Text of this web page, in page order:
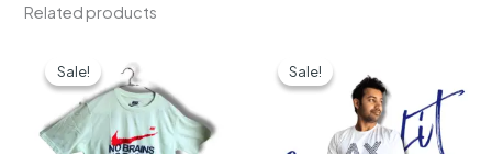
Related products
Sale!
Sale! Sale!
Sale!